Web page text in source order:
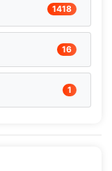
1418
16
1